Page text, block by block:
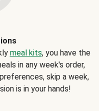
meal kits, you have the
in any week's order,
skip a week,
is in your hands!